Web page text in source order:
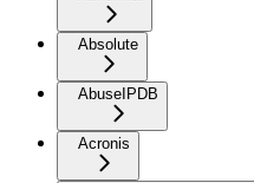
Absolute
AbuseIPDB
Acronis